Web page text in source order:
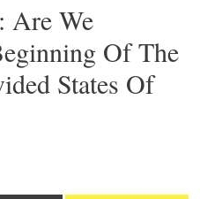
Are We
Of The
States Of